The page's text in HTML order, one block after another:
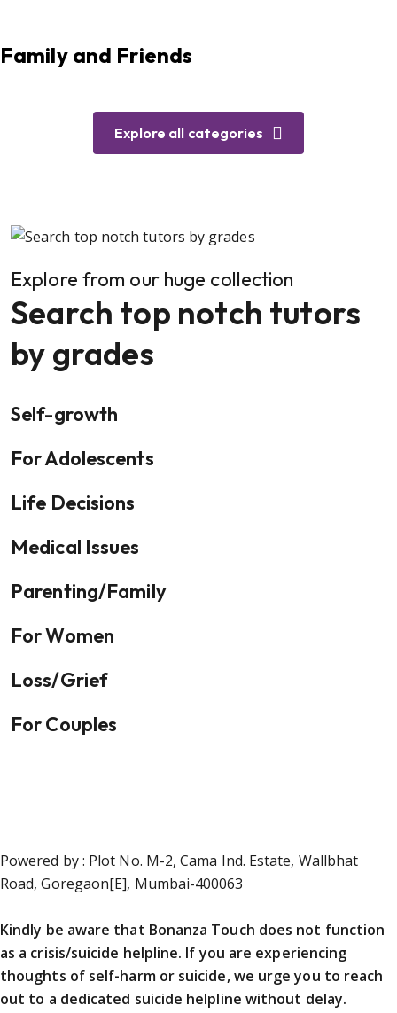
Family and Friends
Explore all categories
Explore from our huge collection
Search top notch tutors
by grades
Self-growth
For Adolescents
Life Decisions
Medical Issues
Parenting/Family
For Women
Loss/Grief
For Couples
Powered by : Plot No. M-2, Cama Ind. Estate, Wallbhat
Road, Goregaon[E], Mumbai-400063
Kindly be aware that Bonanza Touch does not function
as a crisis/suicide helpline. If you are experiencing
thoughts of self-harm or suicide, we urge you to reach
out to a dedicated suicide helpline without delay.